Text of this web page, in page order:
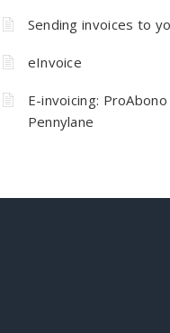
Sending invoices to
eInvoice
E-invoicing:
Pennylane